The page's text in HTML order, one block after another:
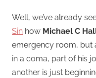
Well, we’ve already
Sin how Michael C
emergency room, but
in a coma, part of his
another is just